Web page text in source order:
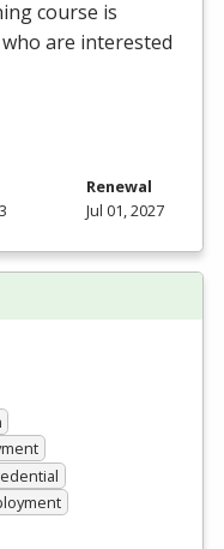
course is
are interested
Renewal
Jul 01, 2027